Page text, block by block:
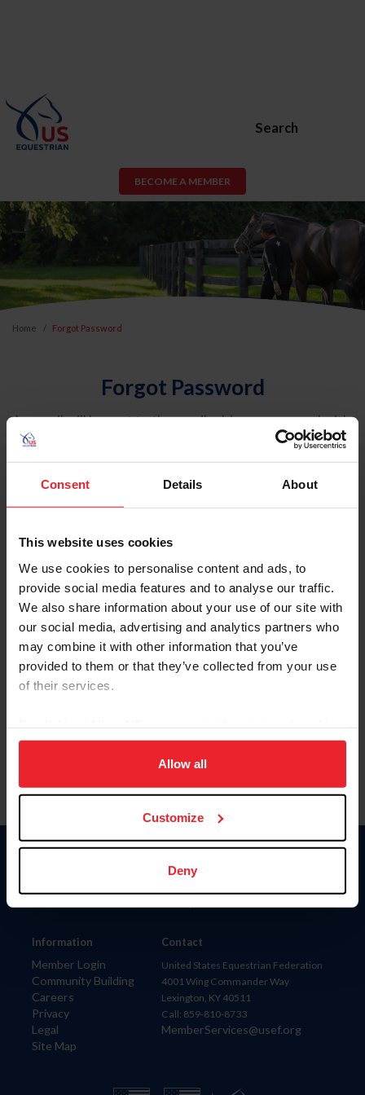
Consent Details About
This website uses cookies
We use cookies to personalise content and ads, to
provide social media features and to analyse our traffic.
We also share information about your use of our site with
our social media, advertising and analytics partners who
may combine it with other information that you’ve
provided to them or that they’ve collected from your use
of their services.
on your device to enhance site navigation, to analyze site
usage, and improve member experience. Click
more information.
Allow all
Customize
Deny
Search
BECOME A MEMBER
Home Forgot Password
Forgot Password
An email will be sent to the email address on record with
USEF. This email contains a link that will allow you to
reset your password.
Account Type
Please provide your username or USEF ID
Information
Member Login
Community Building
Careers
Privacy
Legal
Site Map
Donate
Contact
United States Equestrian Federation
4001 Wing Commander Way
Lexington, KY 40511
Call: 859-810-8733
MemberServices@usef.org